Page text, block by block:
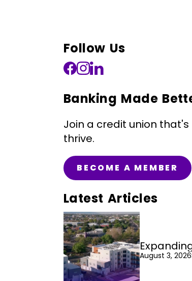
Follow Us
Banking Made
Join a credit union
thrive.
BECOME A MEMBER
Latest Articles
August 3, 2026